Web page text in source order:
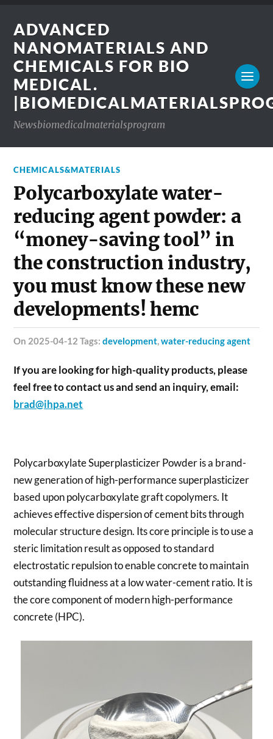
ADVANCED
NANOMATERIALS AND
CHEMICALS FOR BIO
MEDICAL.
Newsbiomedicalmaterialsprogram
CHEMICALS&MATERIALS
Polycarboxylate water-
reducing agent powder: a
“money-saving tool” in
the construction industry,
you must know these new
developments! hemc
on 2025-04-12 Tags:development,water-reducing agent
If you are looking for high-quality products, please
feel free to contact us and send an inquiry, email:
brad@ihpa.net
Polycarboxylate Superplasticizer Powder is a brand-
new generation of high-performance superplasticizer
based upon polycarboxylate graft copolymers. It
achieves effective dispersion of cement bits through
molecular structure design. Its core principle is to use a
steric limitation result as opposed to standard
electrostatic repulsion to enable concrete to maintain
outstanding fluidness at a low water-cement ratio. It is
the core component of modern high-performance
concrete (HPC).